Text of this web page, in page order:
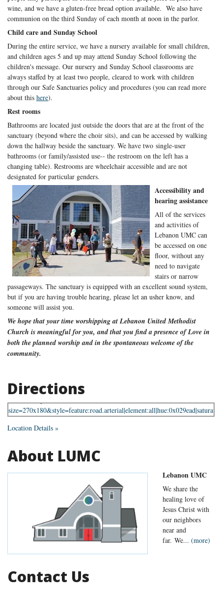
wine, and we have a gluten-free bread option available. We also have
communion on the third Sunday of each month at noon in the parlor.
Child care and Sunday School
During the entire service, we have a nursery available for small children,
and children ages 5 and up may attend Sunday School following the
children's message. Our nursery and Sunday School classrooms are
always staffed by at least two people, cleared to work with children
through our Safe Sanctuaries policy and procedures (you can read more
about this here).
Rest rooms
Bathrooms are located just outside the doors that are at the front of the
sanctuary (beyond where the choir sits), and can be accessed by walking
down the hallway beside the sanctuary. We have two single-user
bathrooms (or family/assisted use-- the restroom on the left has a
changing table). Restrooms are wheelchair accessible and are not
designated for particular genders.
Accessibility and
hearing assistance
All of the services
and activities of
Lebanon UMC can
be accessed on one
floor, without any
need to navigate
stairs or narrow
passageways. The sanctuary is equipped with an excellent sound system,
but if you are having trouble hearing, please let an usher know, and
someone will assist you.
We hope that your time worshipping at Lebanon United Methodist
Church is meaningful for you, and that you find a presence of Love in
both the planned worship and in the spontaneous welcome of the
community.
Directions
Location Details »
About LUMC
Lebanon UMC
We share the
healing love of
Jesus Christ with
our neighbors
near and
far. We... (more)
Contact Us